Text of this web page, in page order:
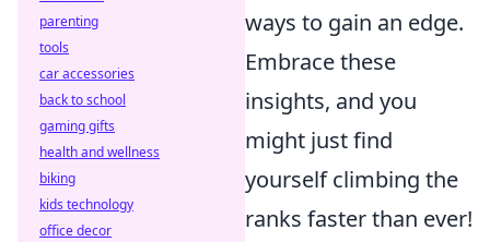
ways to gain an edge.
Embrace these
insights, and you
might just find
yourself climbing the
ranks faster than ever!
parenting
tools
car accessories
back to school
gaming gifts
health and wellness
biking
kids technology
office decor